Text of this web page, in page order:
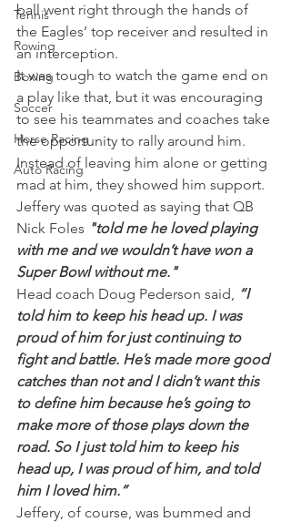
Tennis
Rowing
Boxing
Soccer
Horse Racing
Auto Racing
ball went right through the hands of
the Eagles’ top receiver and resulted in
an interception.
It was tough to watch the game end on
a play like that, but it was encouraging
to see his teammates and coaches take
the opportunity to rally around him.
Instead of leaving him alone or getting
mad at him, they showed him support.
Jeffery was quoted as saying that QB
Nick Foles "told me he loved playing
with me and we wouldn’t have won a
Super Bowl without me."
Head coach Doug Pederson said, “I
told him to keep his head up. I was
proud of him for just continuing to
fight and battle. He’s made more good
catches than not and I didn’t want this
to define him because he’s going to
make more of those plays down the
road. So I just told him to keep his
head up, I was proud of him, and told
him I loved him.”
Jeffery, of course, was bummed and